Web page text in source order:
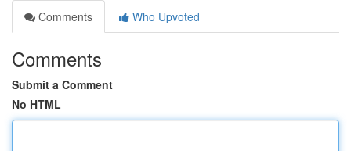
Comments
Who Upvoted
Comments
Submit a Comment
No HTML